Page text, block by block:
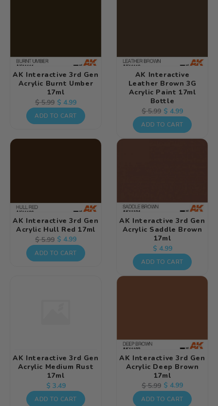
AK Interactive 3rd Gen
Acrylic Burnt Umber
17ml
Regular
price
$ 5.99 Sale
price
$ 4.99
ADD TO CART
AK Interactive
Leather Brown 3G
Acrylic Paint 17ml
Bottle
Regular
price
$ 5.99 Sale
price
$ 4.99
ADD TO CART
AK Interactive 3rd Gen
Acrylic Hull Red 17ml
Regular
price
$ 5.99 Sale
price
$ 4.99
ADD TO CART
AK Interactive 3rd Gen
Acrylic Saddle Brown
17ml
Regular
price
$ 4.99
ADD TO CART
AK Interactive 3rd Gen
Acrylic Medium Rust
17ml
Regular
price
$ 3.49
ADD TO CART
AK Interactive 3rd Gen
Acrylic Deep Brown
17ml
Regular
price
$ 5.99 Sale
price
$ 4.99
ADD TO CART